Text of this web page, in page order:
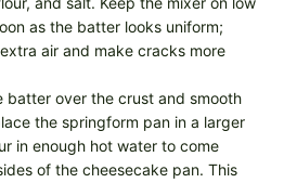
as the batter looks uniform;
air and make cracks more
batter over the crust and smooth
the springform pan in a larger
in enough hot water to come
of the cheesecake pan. This